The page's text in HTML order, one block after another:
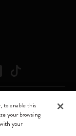
Srl a socio unico
– 20144 Milano -
to enable this
your browsing
your